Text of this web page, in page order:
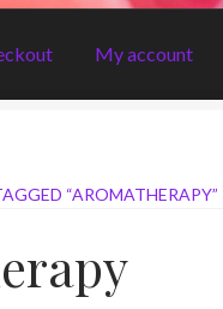
My account
“AROMATHERAPY”